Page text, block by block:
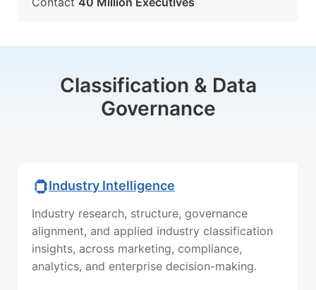
Classification & Data
Governance
Industry Intelligence
Industry research, structure, governance
alignment, and applied industry classification
insights, across marketing, compliance,
analytics, and enterprise decision-making.